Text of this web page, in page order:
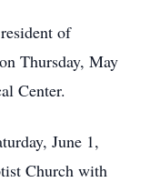
of
Thursday, May
Center.
June 1,
Church with